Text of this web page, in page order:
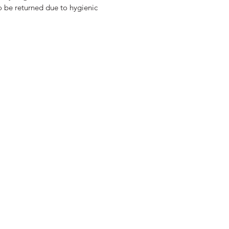
be returned due to hygienic